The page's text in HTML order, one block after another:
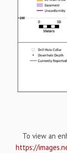
To view an
https://